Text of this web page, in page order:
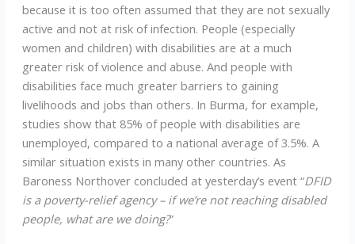
because it is too often assumed that they are not sexually
active and not at risk of infection. People (especially
women and children) with disabilities are at a much
greater risk of violence and abuse. And people with
disabilities face much greater barriers to gaining
livelihoods and jobs than others. In Burma, for example,
studies show that 85% of people with disabilities are
unemployed, compared to a national average of 3.5%. A
similar situation exists in many other countries. As
Baroness Northover concluded at yesterday’s event “DFID
is a poverty-relief agency – if we’re not reaching disabled
people, what are we doing?”